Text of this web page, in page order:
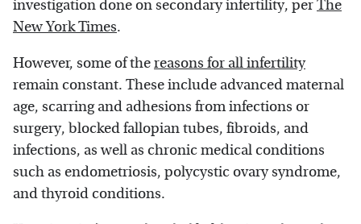
investigation done on secondary infertility, perThe
New York Times.
However, some of thereasons for all infertility
remain constant. These include advanced maternal
age, scarring and adhesions from infections or
surgery, blocked fallopian tubes, fibroids, and
infections, as well as chronic medical conditions
such as endometriosis, polycystic ovary syndrome,
and thyroid conditions.